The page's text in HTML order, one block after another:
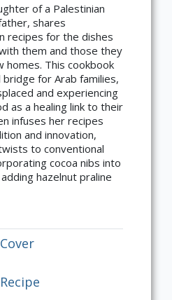
of a Palestinian
shares
recipes for the dishes
them and those they
homes. This cookbook
for Arab families,
and experiencing
as a healing link to their
infuses her recipes
and innovation,
to conventional
cocoa nibs into
hazelnut praline